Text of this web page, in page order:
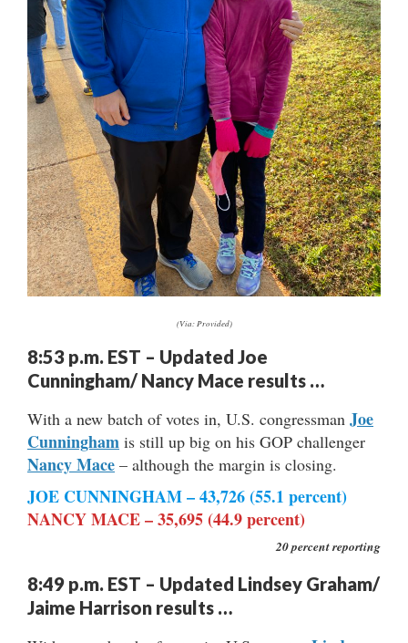
(Via: Provided)
8:53 p.m. EST – Updated Joe
Cunningham/ Nancy Mace results …
With a new batch of votes in, U.S. congressman Joe
Cunningham is still up big on his GOP challenger
Nancy Mace – although the margin is closing.
JOE CUNNINGHAM – 43,726 (55.1 percent)
NANCY MACE – 35,695 (44.9 percent)
20 percent reporting
8:49 p.m. EST – Updated Lindsey Graham/
Jaime Harrison results …